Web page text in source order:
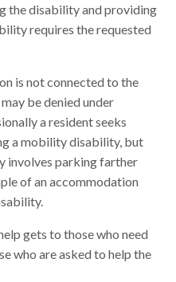
the disability and providing
requires the requested
is not connected to the
be denied under
a resident seeks
a mobility disability, but
involves parking farther
of an accommodation
gets to those who need
who are asked to help the